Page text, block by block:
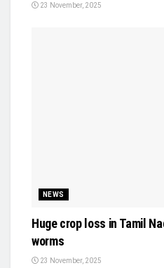
23 November, 2025
NEWS
Huge crop loss in Tamil
worms
23 November, 2025